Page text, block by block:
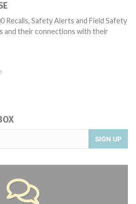
Recalls, Safety Alerts and Field Safety
and their connections with their
SIGN UP